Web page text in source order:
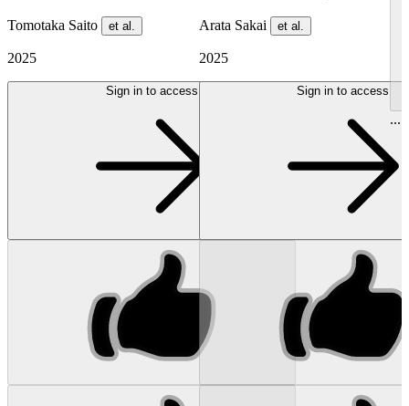
Tomotaka Saito et al.
2025
Sign in to access
Arata Sakai et al.
2025
Sign in to access
...